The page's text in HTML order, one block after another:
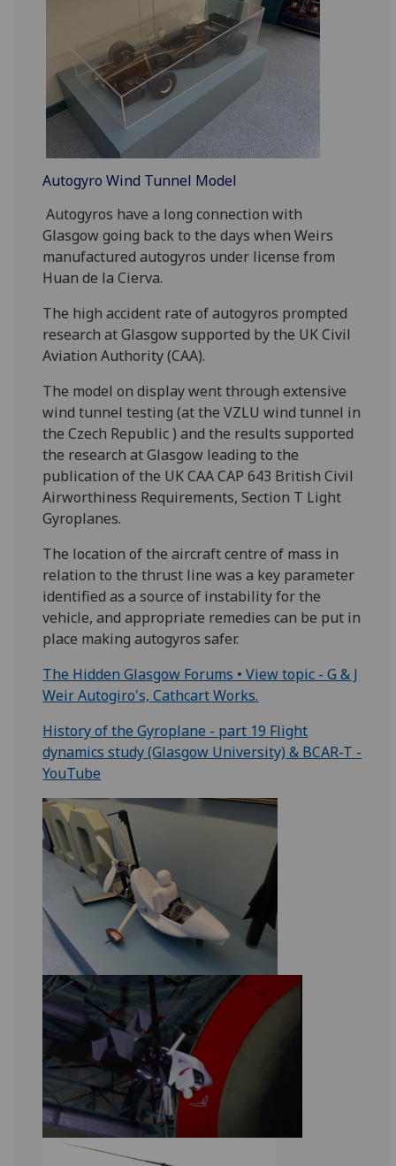
Autogyro Wind Tunnel Model
Autogyros have a long connection with
Glasgow going back to the days when Weirs
manufactured autogyros under license from
Huan de la Cierva.
The high accident rate of autogyros prompted
research at Glasgow supported by the UK Civil
Aviation Authority (CAA).
The model on display went through extensive
wind tunnel testing (at the VZLU wind tunnel in
the Czech Republic ) and the results supported
the research at Glasgow leading to the
publication of the UK CAA CAP 643 British Civil
Airworthiness Requirements, Section T Light
Gyroplanes.
The location of the aircraft centre of mass in
relation to the thrust line was a key parameter
identified as a source of instability for the
vehicle, and appropriate remedies can be put in
place making autogyros safer.
The Hidden Glasgow Forums • View topic - G & J
Weir Autogiro's, Cathcart Works.
History of the Gyroplane - part 19 Flight
dynamics study (Glasgow University) & BCAR-T -
YouTube